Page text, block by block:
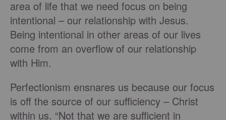
area of life that we need focus on being
intentional – our relationship with Jesus.
Being intentional in other areas of our lives
come from an overflow of our relationship
with Him.
Perfectionism ensnares us because our focus
is off the source of our sufficiency – Christ
within us. “Not that we are sufficient in